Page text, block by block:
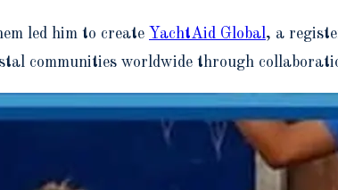
led him to create YachtAid Global, a
communities worldwide through